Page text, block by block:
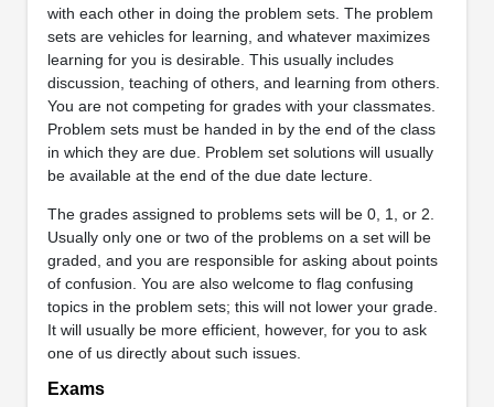
with each other in doing the problem sets. The problem
sets are vehicles for learning, and whatever maximizes
learning for you is desirable. This usually includes
discussion, teaching of others, and learning from others.
You are not competing for grades with your classmates.
Problem sets must be handed in by the end of the class
in which they are due. Problem set solutions will usually
be available at the end of the due date lecture.
The grades assigned to problems sets will be 0, 1, or 2.
Usually only one or two of the problems on a set will be
graded, and you are responsible for asking about points
of confusion. You are also welcome to flag confusing
topics in the problem sets; this will not lower your grade.
It will usually be more efficient, however, for you to ask
one of us directly about such issues.
Exams